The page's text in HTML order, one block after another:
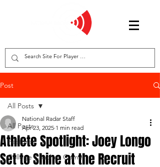
Post
All Posts
Features
College Coaches Corner
All Posts
Athlete Spotlight: Joey Longo
Set to Shine at the Recruit
National Radar Staff
Apr 23, 2025 1 min read